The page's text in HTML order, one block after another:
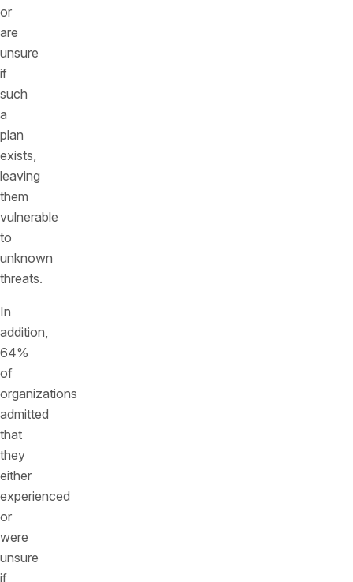
or
are
unsure
if
such
a
plan
exists,
leaving
them
vulnerable
to
unknown
threats.
In
addition,
64%
of
organizations
admitted
that
they
either
experienced
or
were
unsure
if